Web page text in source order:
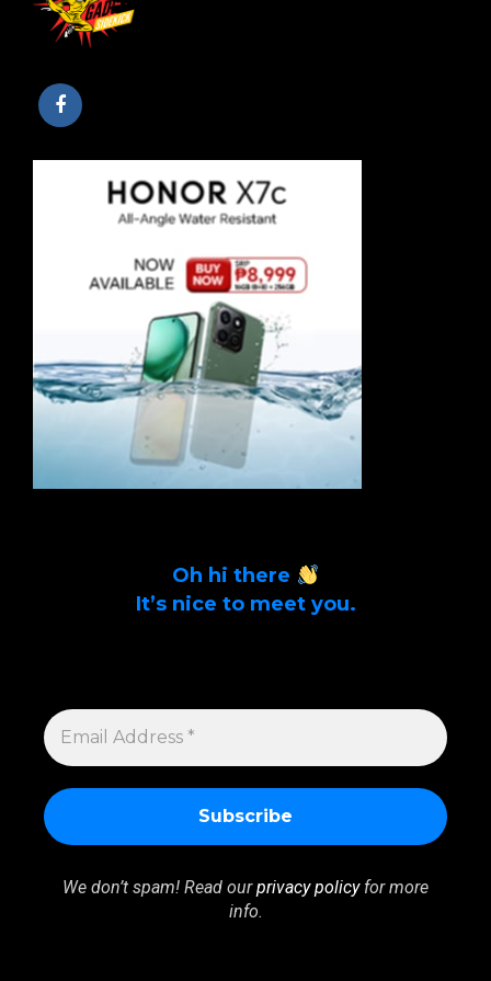
Oh hi there
It’s nice to meet you.
EMAIL
ADDRESS
*
We don’t spam! Read ourprivacy policyfor more
info.